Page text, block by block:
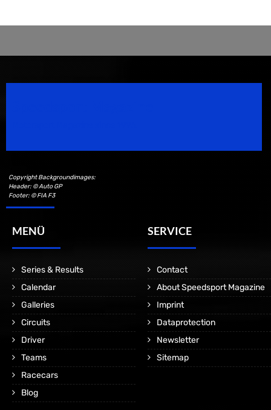
Copyright Backgroundimages:
Header: © Auto GP
Footer: © FIA F3
MENÜ
Series & Results
Calendar
Galleries
Circuits
Driver
Teams
Racecars
Blog
SERVICE
Contact
About Speedsport Magazine
Imprint
Dataprotection
Newsletter
Sitemap